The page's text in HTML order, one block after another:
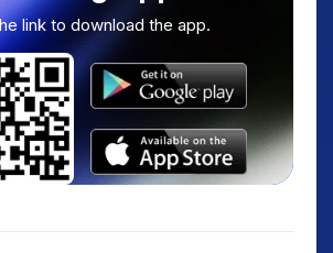
link to download the app.